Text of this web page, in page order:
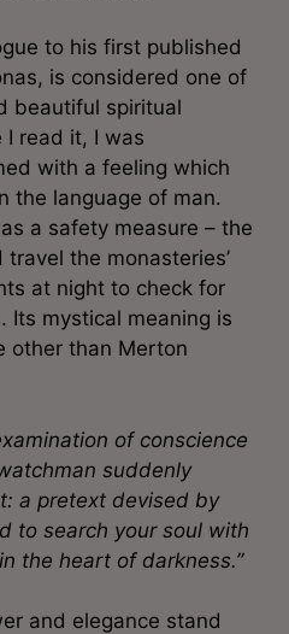
to his first published
is considered one of
beautiful spiritual
read it, I was
with a feeling which
the language of man.
a safety measure – the
the monasteries’
at night to check for
Its mystical meaning is
other than Merton
of conscience
suddenly
a pretext devised by
to search your soul with
the heart of darkness.”
and elegance stand